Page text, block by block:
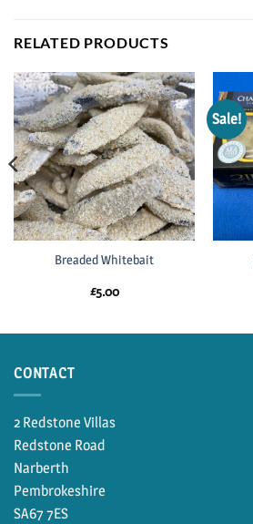
RELATED PRODUCTS
Breaded Whitebait
£5.00
Sale!
CONTACT
2 Redstone Villas
Redstone Road
Narberth
Pembrokeshire
SA67 7ES